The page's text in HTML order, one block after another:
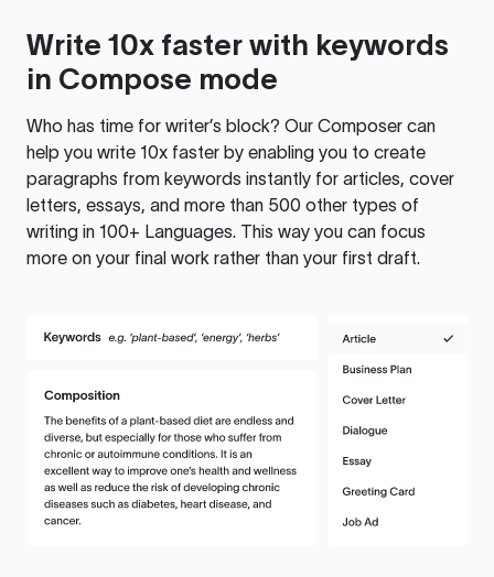
Write 10x faster with keywords
in Compose mode
Who has time for writer’s block? Our Composer can
help you write 10x faster by enabling you to create
paragraphs from keywords instantly for articles, cover
letters, essays, and more than 500 other types of
writing in 100+ Languages. This way you can focus
more on your final work rather than your first draft.